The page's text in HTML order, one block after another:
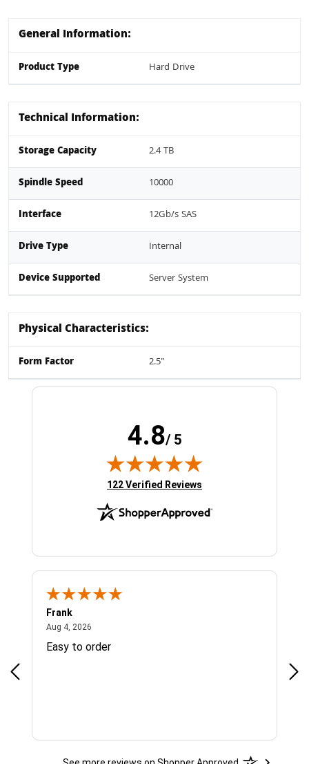
General Information:
Product Type Hard Drive
Technical Information:
Storage Capacity 2.4 TB
Spindle Speed 10000
Interface 12Gb/s SAS
Drive Type Internal
Device Supported Server System
Physical Characteristics:
Form Factor 2.5"
4.8/ 5
(opens in new tab)
122 Verified Reviews
Frank
Aug 4, 2026
Easy to order